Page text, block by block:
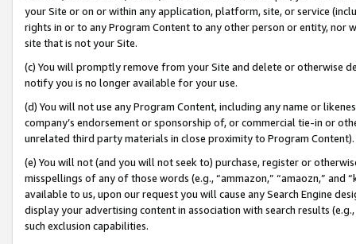
your Site or on or within any application, platform, site, or service
rights in or to any Program Content to any other person or entity, nor
site that is not your Site.
(c) You will promptly remove from your Site and delete or otherwise
notify you is no longer available for your use.
(d) You will not use any Program Content, including any name or
company’s endorsement or sponsorship of, or commercial tie-in or
unrelated third party materials in close proximity to Program Content).
(e) You will not (and you will not seek to) purchase, register or
misspellings of any of those words (e.g., “ammazon,” “amaozn,” and
available to us, upon our request you will cause any Search Engine
display your advertising content in association with search results
such exclusion capabilities.